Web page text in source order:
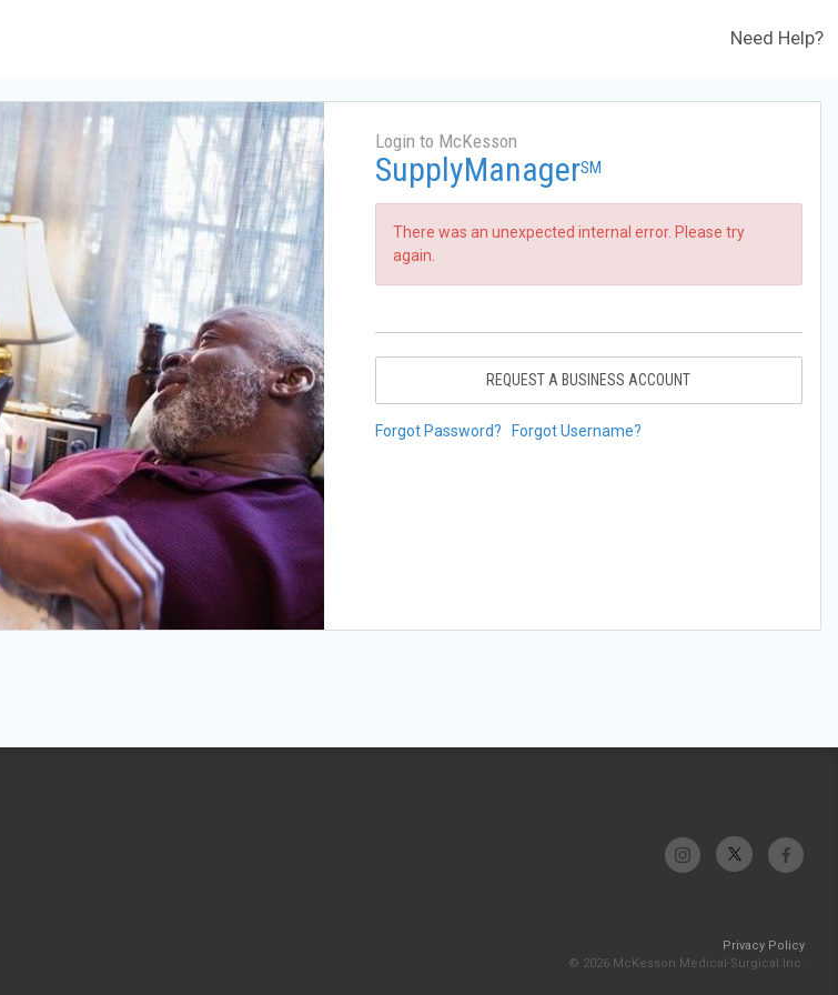
Need Help?
Login to McKesson
SupplyManagerSM
There was an unexpected internal error. Please try
again.
REQUEST A BUSINESS ACCOUNT
Forgot Password? Forgot Username?
Privacy Policy
© 2026 McKesson Medical-Surgical Inc.